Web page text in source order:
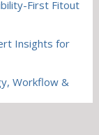
First Fitout
Insights for
Workflow &